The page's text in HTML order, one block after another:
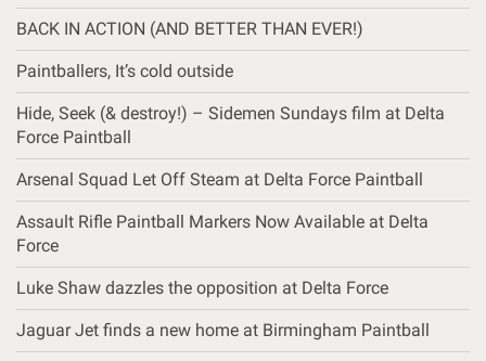
BACK IN ACTION (AND BETTER THAN EVER!)
Paintballers, It’s cold outside
Hide, Seek (& destroy!) – Sidemen Sundays film at Delta
Force Paintball
Arsenal Squad Let Off Steam at Delta Force Paintball
Assault Rifle Paintball Markers Now Available at Delta
Force
Luke Shaw dazzles the opposition at Delta Force
Jaguar Jet finds a new home at Birmingham Paintball